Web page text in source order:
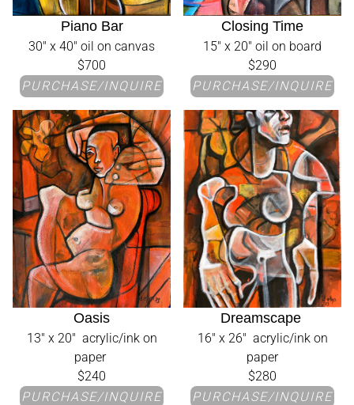
Piano Bar
30" x 40" oil on canvas
$700
PURCHASE/INQUIRE
Closing Time
15" x 20" oil on board
$290
PURCHASE/INQUIRE
Oasis
13" x 20" acrylic/ink on
paper
$240
PURCHASE/INQUIRE
Dreamscape
16" x 26" acrylic/ink on
paper
$280
PURCHASE/INQUIRE